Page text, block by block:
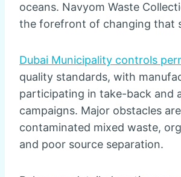
oceans. Navyom Waste
the forefront of changing that
Dubai Municipality controls
quality standards, with
participating in take-back and
campaigns. Major obstacles are
contaminated mixed waste,
and poor source separation.